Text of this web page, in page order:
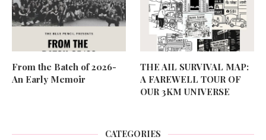
From the Batch of 2026-
An Early Memoir
THE AIL SURVIVAL MAP:
A FAREWELL TOUR OF
OUR 3KM UNIVERSE
CATEGORIES